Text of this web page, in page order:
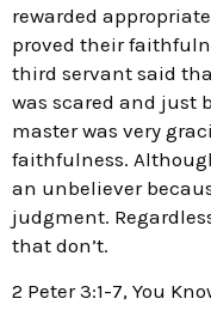
rewarded
proved their
third servant said
was scared and just
master was very
faithfulness.
an unbeliever
judgment.
that don’t.
2 Peter 3:1-7, You